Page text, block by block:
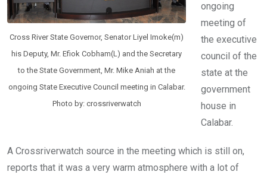
Cross River State Governor, Senator Liyel Imoke(m)
his Deputy, Mr. Efiok Cobham(L) and the Secretary
to the State Government, Mr. Mike Aniah at the
ongoing State Executive Council meeting in Calabar.
Photo by: crossriverwatch
ongoing
meeting of
the executive
council of the
state at the
government
house in
Calabar.
A Crossriverwatch source in the meeting which is still on,
reports that it was a very warm atmosphere with a lot of